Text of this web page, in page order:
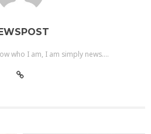
who I am, I am simply news....